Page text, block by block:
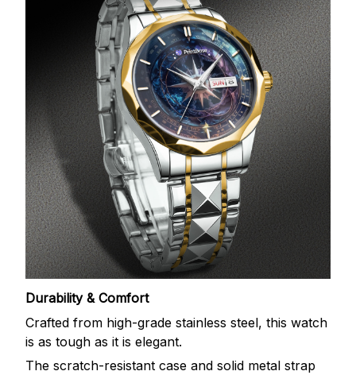
Durability & Comfort
Crafted from high-grade stainless steel, this watch
is as tough as it is elegant.
The scratch-resistant case and solid metal strap